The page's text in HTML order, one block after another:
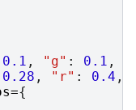
0.1 , "g" : 0.1 ,
0.28 , "r" : 0.4 ,
={